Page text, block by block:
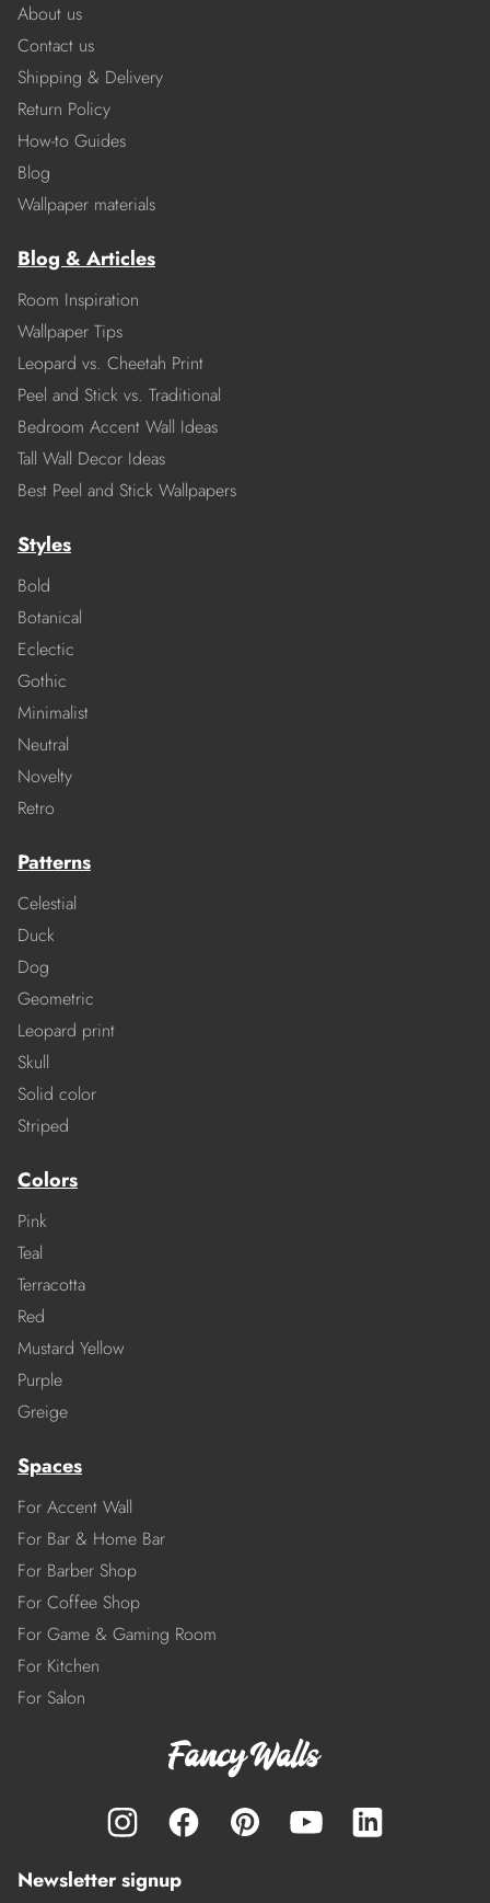
About us
Contact us
Shipping & Delivery
Return Policy
How-to Guides
Blog
Wallpaper materials
Blog & Articles
Room Inspiration
Wallpaper Tips
Leopard vs. Cheetah Print
Peel and Stick vs. Traditional
Bedroom Accent Wall Ideas
Tall Wall Decor Ideas
Best Peel and Stick Wallpapers
Styles
Bold
Botanical
Eclectic
Gothic
Minimalist
Neutral
Novelty
Retro
Patterns
Celestial
Duck
Dog
Geometric
Leopard print
Skull
Solid color
Striped
Colors
Pink
Teal
Terracotta
Red
Mustard Yellow
Purple
Greige
Spaces
For Accent Wall
For Bar & Home Bar
For Barber Shop
For Coffee Shop
For Game & Gaming Room
For Kitchen
For Salon
Newsletter signup